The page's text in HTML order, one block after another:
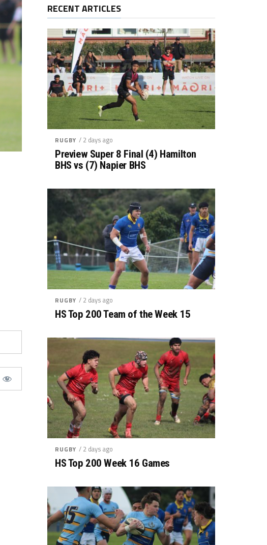
RECENT ARTICLES
RUGBY / 2 days ago
Preview Super 8 Final (4) Hamilton
BHS vs (7) Napier BHS
RUGBY / 2 days ago
HS Top 200 Team of the Week 15
RUGBY / 2 days ago
HS Top 200 Week 16 Games